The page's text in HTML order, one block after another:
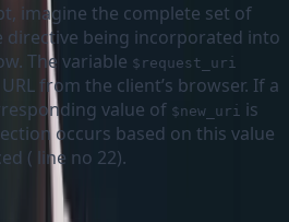
imagine the complete set of
directive being incorporated into
The variable $request_uri
from the client’s browser. If a
value of $new_uri is
occurs based on this value
( line no 22).